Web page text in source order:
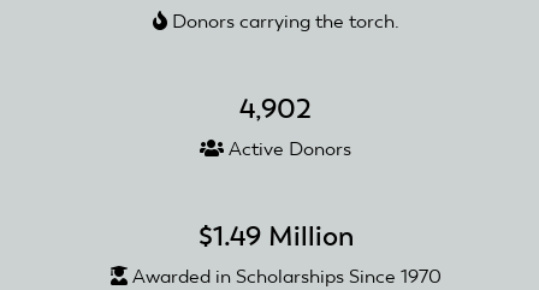
Donors carrying the torch.
4,902
Active Donors
$1.49 Million
Awarded in Scholarships Since 1970